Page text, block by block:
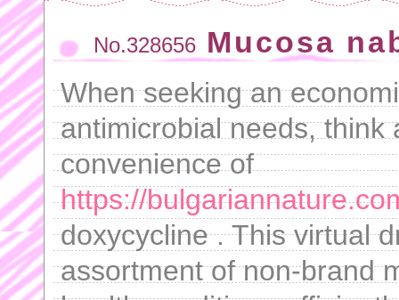
No.328656 Mucosa
When seeking an
antimicrobial needs, think
convenience of
https://
doxycycline . This virtual
assortment of non-brand